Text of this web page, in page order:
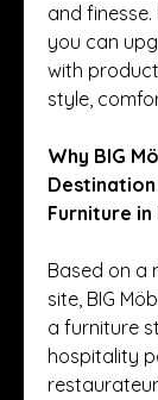
and finesse.
you can
with
style,
Why BIG
Furniture in
Based on a
site, BIG
a furniture
hospitality